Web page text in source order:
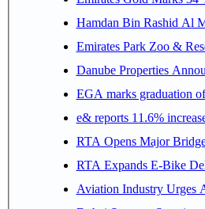
Hamdan Bin Rashid Al
Emirates Park Zoo &
Danube Properties
EGA marks graduation
e& reports 11.6%
RTA Opens Major
RTA Expands E-Bike
Aviation Industry Urges